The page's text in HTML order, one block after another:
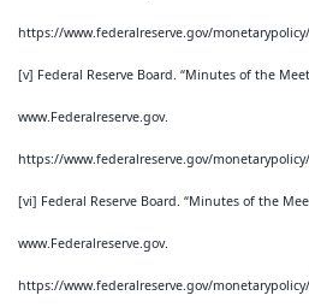
https://www.federalreserve.gov/
[v] Federal Reserve Board. “Minutes of the
www.Federalreserve.gov.
https://www.federalreserve.gov/
[vi] Federal Reserve Board. “Minutes of the
www.Federalreserve.gov.
https://www.federalreserve.gov/